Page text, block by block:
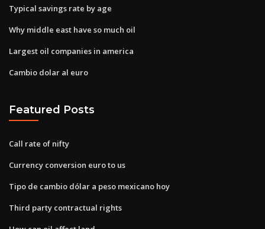
Typical savings rate by age
Why middle east have so much oil
Largest oil companies in america
Cambio dolar al euro
Featured Posts
Call rate of nifty
Currency conversion euro to us
Tipo de cambio dólar a peso mexicano hoy
Third party contractual rights